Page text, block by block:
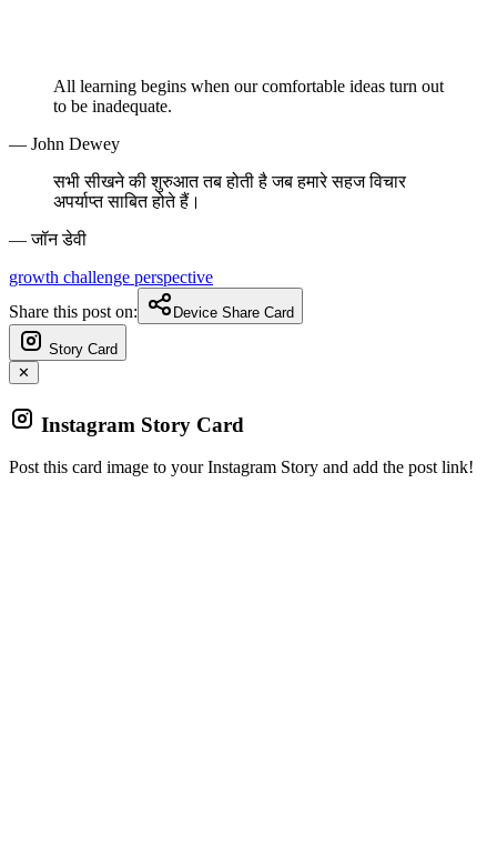
All learning begins when our comfortable ideas turn out
to be inadequate.
— John Dewey
सभी सीखने की शुरुआत तब होती है जब हमारे सहज विचार
अपर्याप्त साबित होते हैं।
— जॉन डेवी
growth challenge perspective
Share this post on:
Device Share Card
Story Card
✕
Instagram Story Card
Post this card image to your Instagram Story and add the post link!